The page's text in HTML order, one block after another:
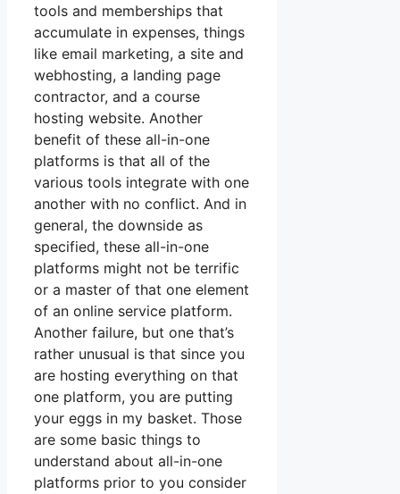
tools and memberships that
accumulate in expenses, things
like email marketing, a site and
webhosting, a landing page
contractor, and a course
hosting website. Another
benefit of these all-in-one
platforms is that all of the
various tools integrate with one
another with no conflict. And in
general, the downside as
specified, these all-in-one
platforms might not be terrific
or a master of that one element
of an online service platform.
Another failure, but one that’s
rather unusual is that since you
are hosting everything on that
one platform, you are putting
your eggs in my basket. Those
are some basic things to
understand about all-in-one
platforms prior to you consider